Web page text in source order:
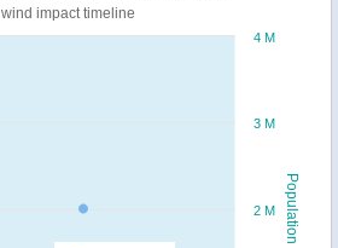
Population
wind impact timeline
2 M
3 M
4 M